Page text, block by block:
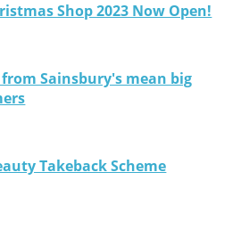
Shop 2023 Now Open!
Sainsbury's mean big
Takeback Scheme